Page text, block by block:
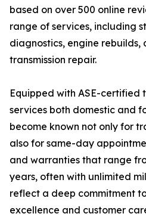
based on over 500 online
range of services, including
diagnostics, engine
transmission repair.
Equipped with ASE-certified
services both domestic and
become known not only for
also for same-day
and warranties that range
years, often with unlimited
reflect a deep commitment
excellence and customer